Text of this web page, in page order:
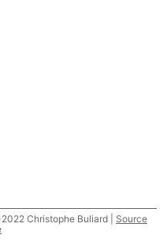
Christophe Buliard | Source